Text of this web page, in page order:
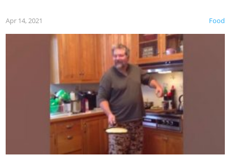
made themselves at home inside. And finally, don’t try to
grill while it’s windy and rainy, it just won’t work out.
Food
Apr 14, 2021